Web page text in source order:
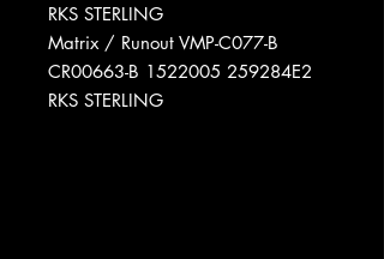
RKS STERLING
Matrix / Runout VMP-C077-B
CR00663-B 1522005 259284E2
RKS STERLING